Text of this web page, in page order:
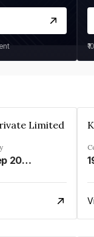
Limited
30 Sep 2028